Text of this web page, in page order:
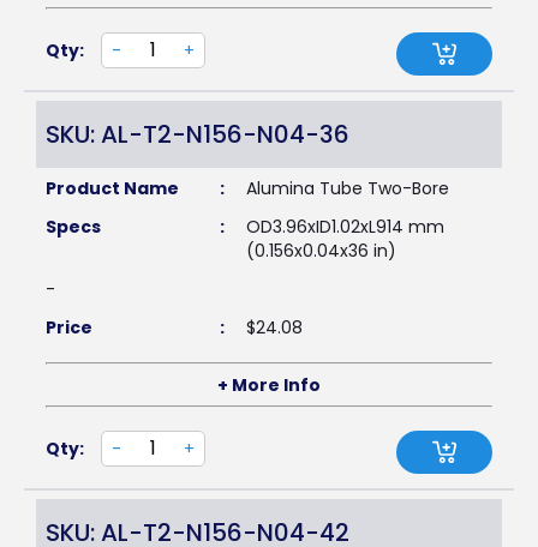
Qty: - +
SKU: AL-T2-N156-N04-36
Product Name :
Alumina Tube Two-Bore
Specs
:
OD3.96xID1.02xL914 mm
(0.156x0.04x36 in)
-
Price
: $24.08
+ More Info
Qty: - +
SKU: AL-T2-N156-N04-42